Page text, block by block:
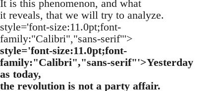
It is this phenomenon, and what
it reveals, that we will try to analyze.
style='font-size:11.0pt;font-
family:"Calibri","sans-serif"'>
style='font-size:11.0pt;font-
family:"Calibri","sans-serif"'>Yesterday
as today,
the revolution is not a party affair.